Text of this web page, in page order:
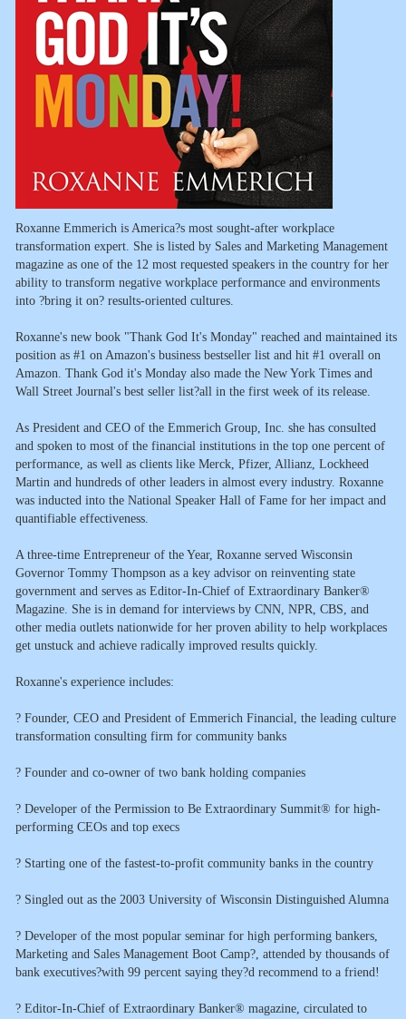
Roxanne Emmerich is America?s most sought-after workplace
transformation expert. She is listed by Sales and Marketing Management
magazine as one of the 12 most requested speakers in the country for her
ability to transform negative workplace performance and environments
into ?bring it on? results-oriented cultures.
Roxanne's new book "Thank God It's Monday" reached and maintained its
position as #1 on Amazon's business bestseller list and hit #1 overall on
Amazon. Thank God it's Monday also made the New York Times and
Wall Street Journal's best seller list?all in the first week of its release.
As President and CEO of the Emmerich Group, Inc. she has consulted
and spoken to most of the financial institutions in the top one percent of
performance, as well as clients like Merck, Pfizer, Allianz, Lockheed
Martin and hundreds of other leaders in almost every industry. Roxanne
was inducted into the National Speaker Hall of Fame for her impact and
quantifiable effectiveness.
A three-time Entrepreneur of the Year, Roxanne served Wisconsin
Governor Tommy Thompson as a key advisor on reinventing state
government and serves as Editor-In-Chief of Extraordinary Banker®
Magazine. She is in demand for interviews by CNN, NPR, CBS, and
other media outlets nationwide for her proven ability to help workplaces
get unstuck and achieve radically improved results quickly.
Roxanne's experience includes:
? Founder, CEO and President of Emmerich Financial, the leading culture
transformation consulting firm for community banks
? Founder and co-owner of two bank holding companies
? Developer of the Permission to Be Extraordinary Summit® for high-
performing CEOs and top execs
? Starting one of the fastest-to-profit community banks in the country
? Singled out as the 2003 University of Wisconsin Distinguished Alumna
? Developer of the most popular seminar for high performing bankers,
Marketing and Sales Management Boot Camp?, attended by thousands of
bank executives?with 99 percent saying they?d recommend to a friend!
? Editor-In-Chief of Extraordinary Banker® magazine, circulated to